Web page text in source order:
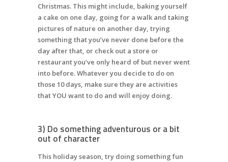
Christmas. This might include, baking yourself
a cake on one day, going for a walk and taking
pictures of nature on another day, trying
something that you’ve never done before the
day after that, or check out a store or
restaurant you’ve only heard of but never went
into before. Whatever you decide to do on
those 10 days, make sure they are activities
that YOU want to do and will enjoy doing.
3) Do something adventurous or a bit
out of character
This holiday season, try doing something fun